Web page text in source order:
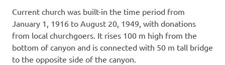
Current church was built-in the time period from
January 1, 1916 to August 20, 1949, with donations
from local churchgoers. It rises 100 m high from the
bottom of canyon and is connected with 50 m tall bridge
to the opposite side of the canyon.